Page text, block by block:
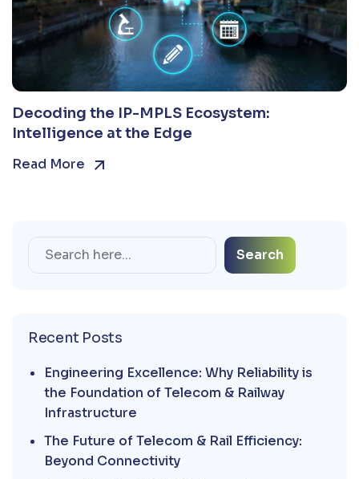
Decoding the IP-MPLS Ecosystem:
Intelligence at the Edge
Read More
Search
Recent Posts
Engineering Excellence: Why Reliability is
the Foundation of Telecom & Railway
Infrastructure
The Future of Telecom & Rail Efficiency:
Beyond Connectivity